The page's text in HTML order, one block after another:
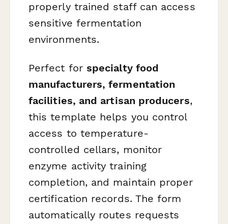
properly trained staff can access
sensitive fermentation
environments.
Perfect for specialty food
manufacturers, fermentation
facilities, and artisan producers,
this template helps you control
access to temperature-
controlled cellars, monitor
enzyme activity training
completion, and maintain proper
certification records. The form
automatically routes requests